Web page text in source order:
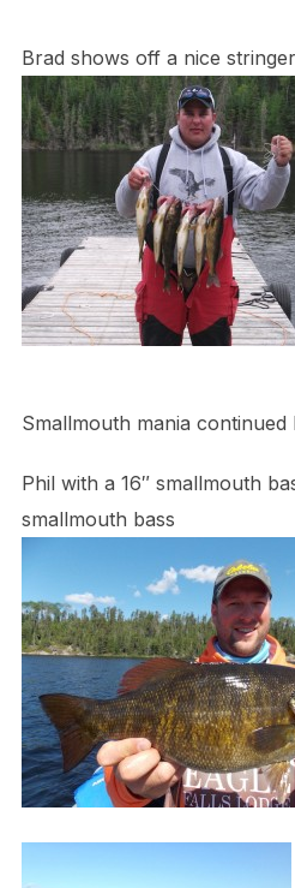
Brad shows off a nice
Smallmouth mania
Phil with a 16″ smallmouth
smallmouth bass